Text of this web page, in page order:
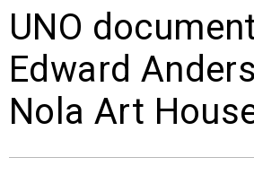
PEOPLE
UNO
Edward
Nola Art